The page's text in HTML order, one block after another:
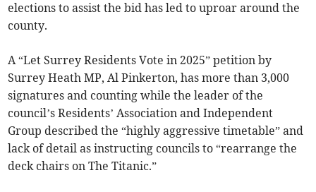
elections to assist the bid has led to uproar around the
county.
A “Let Surrey Residents Vote in 2025” petition by
Surrey Heath MP, Al Pinkerton, has more than 3,000
signatures and counting while the leader of the
council’s Residents’ Association and Independent
Group described the “highly aggressive timetable” and
lack of detail as instructing councils to “rearrange the
deck chairs on The Titanic.”